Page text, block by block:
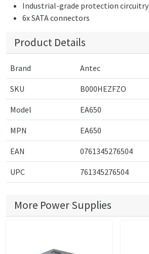
Industrial-grade protection circuitry
6x SATA connectors
Product Details
Brand Antec
SKU B000HEZFZO
Model EA650
MPN EA650
EAN 0761345276504
UPC 761345276504
More Power Supplies